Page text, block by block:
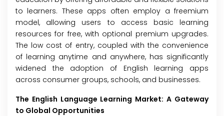
to learners. These apps often employ a freemium
model, allowing users to access basic learning
resources for free, with optional premium upgrades.
The low cost of entry, coupled with the convenience
of learning anytime and anywhere, has significantly
widened the adoption of English learning apps
across consumer groups, schools, and businesses.
The English Language Learning Market: A Gateway
to Global Opportunities